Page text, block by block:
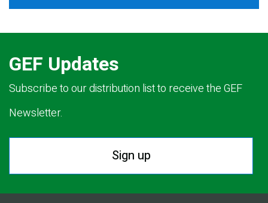
GEF Updates
Subscribe to our distribution list to receive the GEF
Newsletter.
Sign up